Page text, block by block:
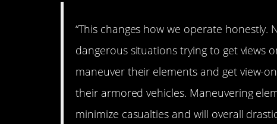
“This changes how we operate honestly.
dangerous situations trying to get views
maneuver their elements and get view-
their armored vehicles. Maneuvering
minimize casualties and will overall